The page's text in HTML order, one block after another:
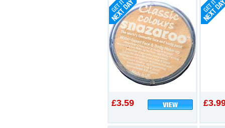
£3.59